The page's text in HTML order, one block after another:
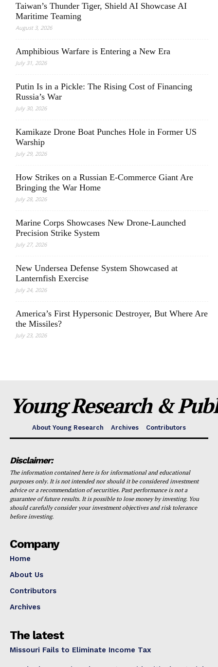
Taiwan’s Thunder Tiger, Shield AI Showcase AI
Maritime Teaming
August 3, 2026
Amphibious Warfare is Entering a New Era
July 31, 2026
Putin Is in a Pickle: The Rising Cost of Financing
Russia’s War
July 30, 2026
Kamikaze Drone Boat Punches Hole in Former US
Warship
July 29, 2026
How Strikes on a Russian E-Commerce Giant Are
Bringing the War Home
July 28, 2026
Marine Corps Showcases New Drone-Launched
Precision Strike System
July 27, 2026
New Undersea Defense System Showcased at
Lanternfish Exercise
July 24, 2026
America’s First Hypersonic Destroyer, But Where Are
the Missiles?
July 23, 2026
Young Research &
About Young Research Archives Contributors
Disclaimer:
The information contained here is for informational and educational
purposes only. It is not intended nor should it be considered investment
advice or a recommendation of securities. Past performance is not a
guarantee of future results. It is possible to lose money by investing. You
should carefully consider your investment objectives and risk tolerance
before investing.
Company
Home
About Us
Contributors
Archives
The latest
Missouri Fails to Eliminate Income Tax